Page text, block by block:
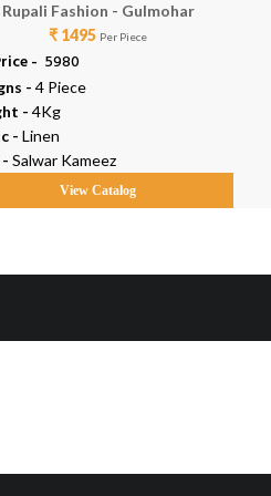
Rupali Fashion - Gulmohar
₹ 1495 Per Piece
- ₹ 5980
- 4 Piece
- 4Kg
- Linen
Salwar Kameez
View Catalog